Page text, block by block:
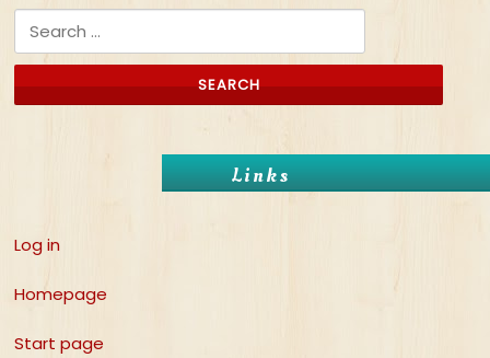
Search for:
Links
Log in
Homepage
Start page